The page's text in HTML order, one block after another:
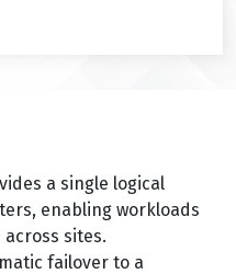
a single logical
enabling workloads
sites.
failover to a